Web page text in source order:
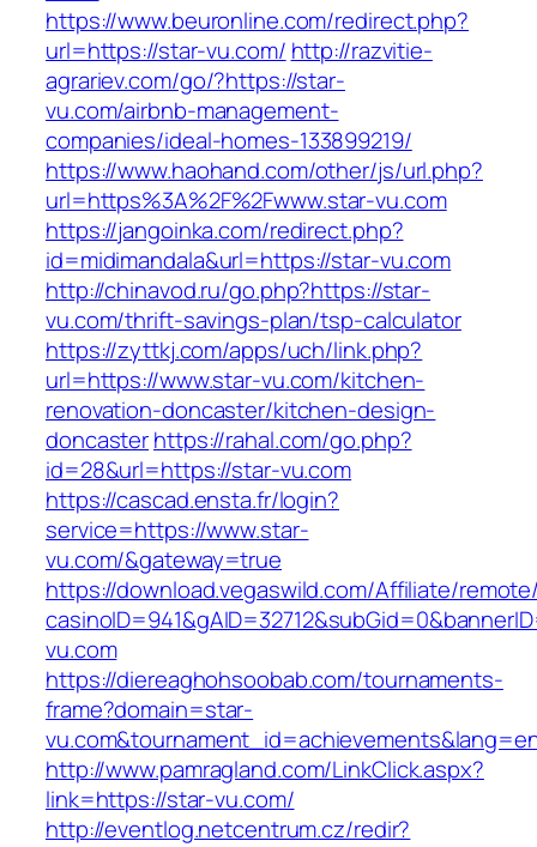
https://www.beuronline.com/redirect.php?
url=https://star-vu.com/ http://razvitie-
agrariev.com/go/?https://star-
vu.com/airbnb-management-
companies/ideal-homes-133899219/
https://www.haohand.com/other/js/url.php?
url=https%3A%2F%2Fwww.star-vu.com
https://jangoinka.com/redirect.php?
id=midimandala&url=https://star-vu.com
http://chinavod.ru/go.php?https://star-
vu.com/thrift-savings-plan/tsp-calculator
https://zyttkj.com/apps/uch/link.php?
url=https://www.star-vu.com/kitchen-
renovation-doncaster/kitchen-design-
doncasterhttps://rahal.com/go.php?
id=28&url=https://star-vu.com
https://cascad.ensta.fr/login?
service=https://www.star-
vu.com/&gateway=true
https://download.vegaswild.com/Affiliate/
vu.com
https://diereaghohsoobab.com/tournaments-
frame?domain=star-
http://www.pamragland.com/LinkClick.aspx?
link=https://star-vu.com/
http://eventlog.netcentrum.cz/redir?